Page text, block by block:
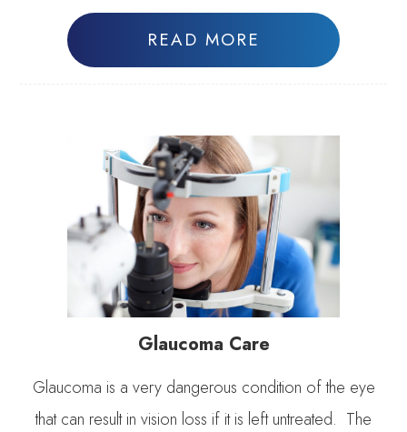
READ MORE
Glaucoma Care
Glaucoma is a very dangerous condition of the eye
that can result in vision loss if it is left untreated. The